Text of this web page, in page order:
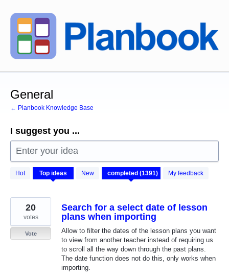
Skip
to
content
General
← Planbook Knowledge Base
I suggest you ...
Enter your idea
Hot Top ideas New My feedback
1391
results
Search for a select date of lesson
plans when importing
Allow to filter the dates of the lesson plans you want
to view from another teacher instead of requiring us
to scroll all the way down through the past plans.
The date function does not do this, only works when
importing.
20
votes
Vote